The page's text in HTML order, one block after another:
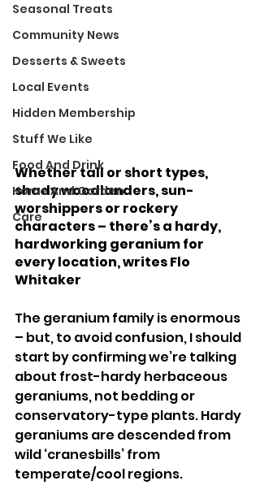
Seasonal Treats
Community News
Desserts & Sweets
Local Events
Hidden Membership
Stuff We Like
Food And Drink
Home And Garden
Care
Whether tall or short types,
shady woodlanders, sun-
worshippers or rockery
characters – there’s a hardy,
hardworking geranium for
every location, writes Flo
Whitaker
The geranium family is enormous
– but, to avoid confusion, I should
start by confirming we’re talking
about frost-hardy herbaceous
geraniums, not bedding or
conservatory-type plants. Hardy
geraniums are descended from
wild ‘cranesbills’ from
temperate/cool regions.